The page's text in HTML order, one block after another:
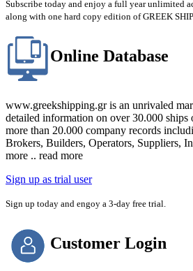
Subscribe today and enjoy a full year unlimited
along with one hard copy edition of GREEK
Online Database
www.greekshipping.gr is an unrivaled
detailed information on over 30.000 ships
more than 20.000 company records
Brokers, Builders, Operators, Suppliers,
more .. read more
Sign up as trial user
Sign up today and engoy a 3-day free trial.
Customer Login